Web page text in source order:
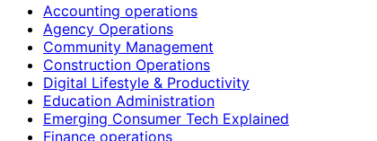
Accounting operations
Agency Operations
Community Management
Construction Operations
Digital Lifestyle & Productivity
Education Administration
Emerging Consumer Tech Explained
Finance operations